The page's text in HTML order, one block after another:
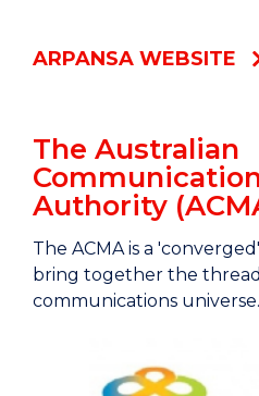
ARPANSA WEBSITE
The Australian
Authority
The ACMA is a
bring together the
communications universe.